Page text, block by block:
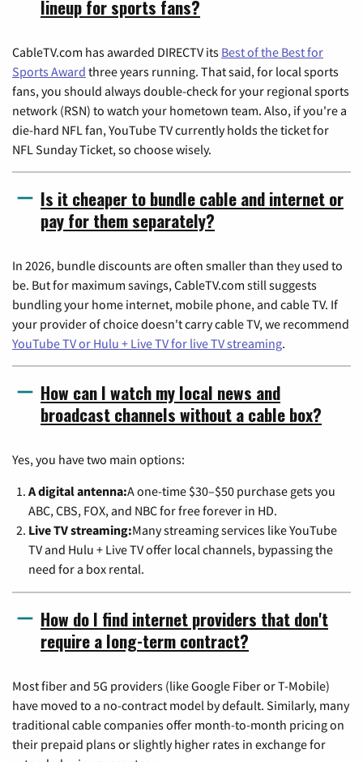
lineup for sports fans?
CableTV.com has awarded DIRECTV its Best of the Best for
Sports Award three years running. That said, for local sports
fans, you should always double-check for your regional sports
network (RSN) to watch your hometown team. Also, if you're a
die-hard NFL fan, YouTube TV currently holds the ticket for
NFL Sunday Ticket, so choose wisely.
Is it cheaper to bundle cable and internet or
pay for them separately?
In 2026, bundle discounts are often smaller than they used to
be. But for maximum savings, CableTV.com still suggests
bundling your home internet, mobile phone, and cable TV. If
your provider of choice doesn't carry cable TV, we recommend
YouTube TV or Hulu + Live TV for live TV streaming.
How can I watch my local news and
broadcast channels without a cable box?
Yes, you have two main options:
A digital antenna:A one-time $30–$50 purchase gets you
ABC, CBS, FOX, and NBC for free forever in HD.
Live TV streaming:Many streaming services like YouTube
TV and Hulu + Live TV offer local channels, bypassing the
need for a box rental.
How do I find internet providers that don't
require a long-term contract?
Most fiber and 5G providers (like Google Fiber or T-Mobile)
have moved to a no-contract model by default. Similarly, many
traditional cable companies offer month-to-month pricing on
their prepaid plans or slightly higher rates in exchange for